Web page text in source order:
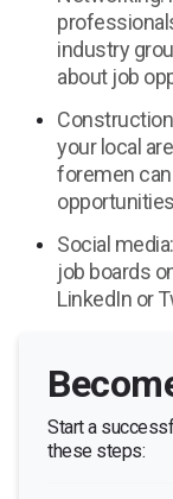
industry
about job
your local
foremen
Social
job boards
LinkedIn or
Start a
these steps: